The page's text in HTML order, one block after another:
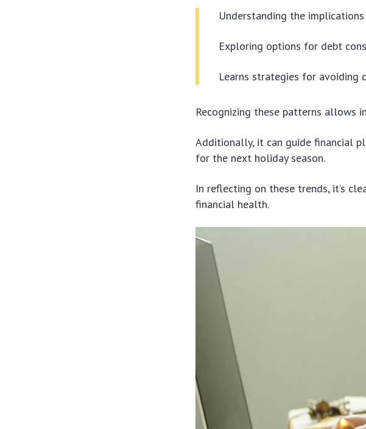
Understanding the
Exploring options for debt
Learns strategies for avoiding
Recognizing these patterns allows
Additionally, it can guide financial
for the next holiday season.
In reflecting on these trends, it’s
financial health.